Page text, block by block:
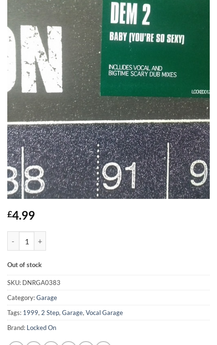
£4.99
Out of stock
SKU: DNRGA0383
Category:Garage
Tags: 1999, 2 Step, Garage, Vocal Garage
Brand: Locked On